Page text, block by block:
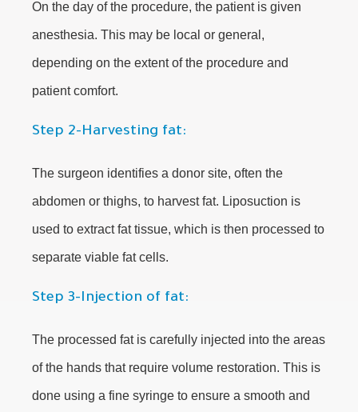
On the day of the procedure, the patient is given
anesthesia. This may be local or general,
depending on the extent of the procedure and
patient comfort.
Step 2-Harvesting fat:
The surgeon identifies a donor site, often the
abdomen or thighs, to harvest fat. Liposuction is
used to extract fat tissue, which is then processed to
separate viable fat cells.
Step 3-Injection of fat:
The processed fat is carefully injected into the areas
of the hands that require volume restoration. This is
done using a fine syringe to ensure a smooth and